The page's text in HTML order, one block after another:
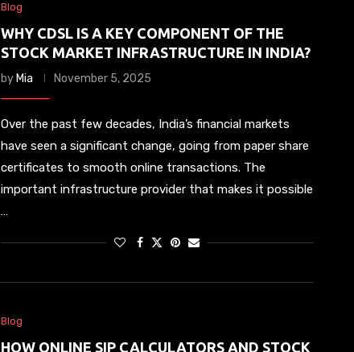
Blog
WHY CDSL IS A KEY COMPONENT OF THE
STOCK MARKET INFRASTRUCTURE IN INDIA?
by Mia November 5, 2025
Over the past few decades, India’s financial markets
have seen a significant change, going from paper share
certificates to smooth online transactions. The
important infrastructure provider that makes it possible
…
Blog
HOW ONLINE SIP CALCULATORS AND STOCK